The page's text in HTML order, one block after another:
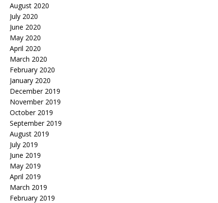
August 2020
July 2020
June 2020
May 2020
April 2020
March 2020
February 2020
January 2020
December 2019
November 2019
October 2019
September 2019
August 2019
July 2019
June 2019
May 2019
April 2019
March 2019
February 2019